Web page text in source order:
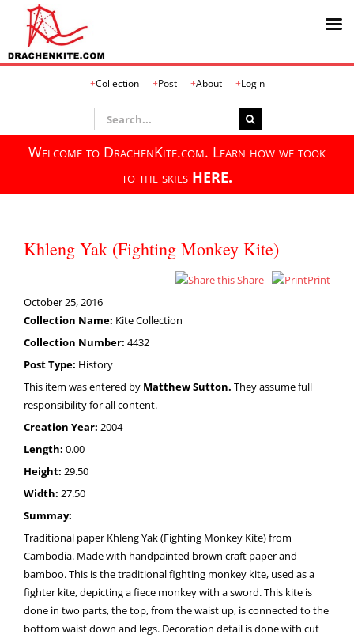
Collection Post About Login
Search
for:
Welcome to DrachenKite.com. Learn how we took
to the skies HERE.
Khleng Yak (Fighting Monkey Kite)
Share
Print
October 25, 2016
Collection Name: Kite Collection
Collection Number: 4432
Post Type: History
This item was entered by Matthew Sutton. They assume full
responsibility for all content.
Creation Year: 2004
Length: 0.00
Height: 29.50
Width: 27.50
Summay:
Traditional paper Khleng Yak (Fighting Monkey Kite) from
Cambodia. Made with handpainted brown craft paper and
bamboo. This is the traditional fighting monkey kite, used as a
fighter kite, depicting a fiece monkey with a sword. This kite is
done in two parts, the top, from the waist up, is connected to the
bottom waist down and legs. Decoration detail is done with cut